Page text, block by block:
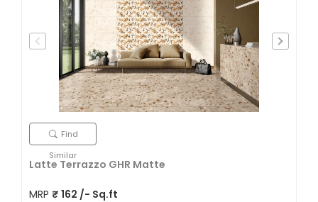
Find
Similar
Latte Terrazzo GHR Matte
MRP ₹ 162 /- Sq.ft